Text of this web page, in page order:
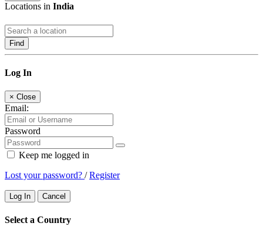
Locations in India
Find
Log In
× Close
Email:
Password
Keep me logged in
Lost your password? /Register
Log In Cancel
Select a Country